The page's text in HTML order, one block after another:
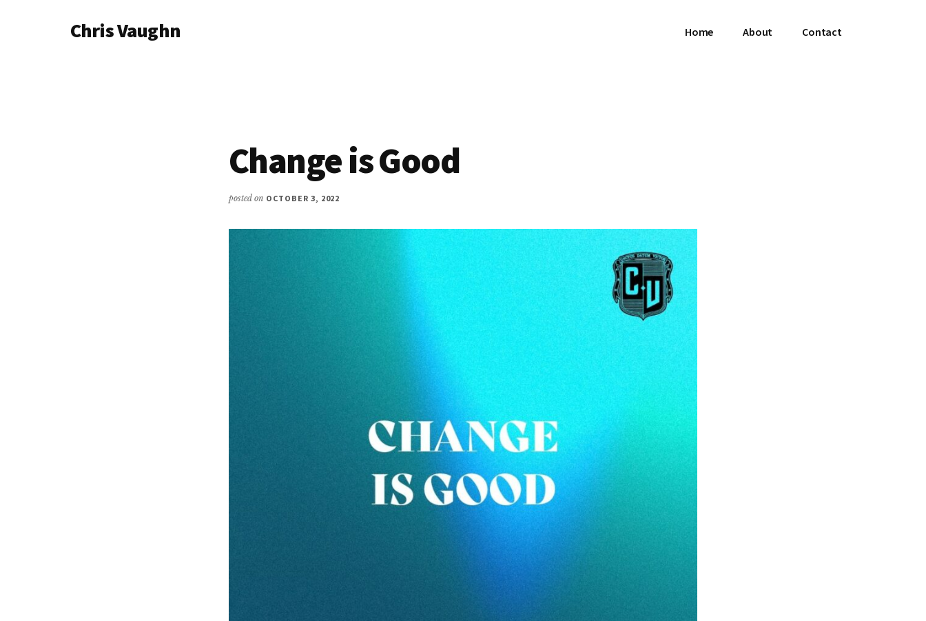
AdditionalChris Vaughn Home About Contact
Change is Good
posted on OCTOBER 3, 2022